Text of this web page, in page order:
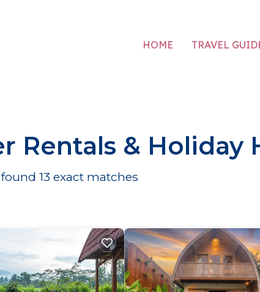
HOME TRAVEL
Rentals & Holiday
13 exact matches